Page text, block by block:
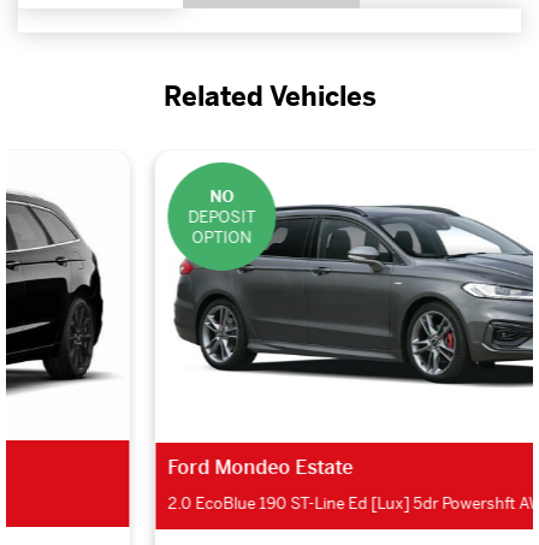
Related Vehicles
DEPOSIT
OPTION
Ford Mondeo Estate
2.0 EcoBlue 190 ST-Line Ed [Lux] 5dr Powershft AWD